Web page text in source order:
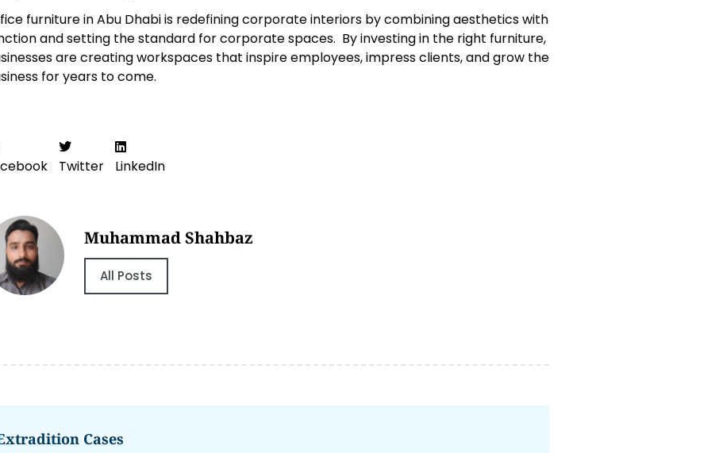
furniture in Abu Dhabi is redefining corporate interiors by combining aesthetics with
and setting the standard for corporate spaces. By investing in the right furniture,
are creating workspaces that inspire employees, impress clients, and grow the
for years to come.
Twitter LinkedIn
Muhammad Shahbaz
All Posts
Cases